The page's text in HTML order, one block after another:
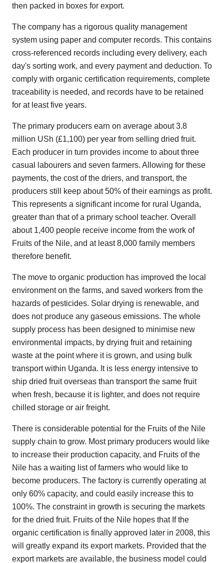
then packed in boxes for export.
The company has a rigorous quality management
system using paper and computer records. This contains
cross-referenced records including every delivery, each
day's sorting work, and every payment and deduction. To
comply with organic certification requirements, complete
traceability is needed, and records have to be retained
for at least five years.
The primary producers earn on average about 3.8
million USh (£1,100) per year from selling dried fruit.
Each producer in turn provides income to about three
casual labourers and seven farmers. Allowing for these
payments, the cost of the driers, and transport, the
producers still keep about 50% of their earnings as profit.
This represents a significant income for rural Uganda,
greater than that of a primary school teacher. Overall
about 1,400 people receive income from the work of
Fruits of the Nile, and at least 8,000 family members
therefore benefit.
The move to organic production has improved the local
environment on the farms, and saved workers from the
hazards of pesticides. Solar drying is renewable, and
does not produce any gaseous emissions. The whole
supply process has been designed to minimise new
environmental impacts, by drying fruit and retaining
waste at the point where it is grown, and using bulk
transport within Uganda. It is less energy intensive to
ship dried fruit overseas than transport the same fruit
when fresh, because it is lighter, and does not require
chilled storage or air freight.
There is considerable potential for the Fruits of the Nile
supply chain to grow. Most primary producers would like
to increase their production capacity, and Fruits of the
Nile has a waiting list of farmers who would like to
become producers. The factory is currently operating at
only 60% capacity, and could easily increase this to
100%. The constraint in growth is securing the markets
for the dried fruit. Fruits of the Nile hopes that If the
organic certification is finally approved later in 2008, this
will greatly expand its export markets. Provided that the
export markets are available, the business model could